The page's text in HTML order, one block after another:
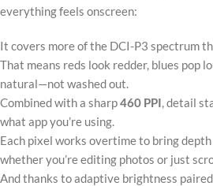
everything feels onscreen:
It covers more of the DCI-P3 spectrum
That means reds look redder, blues pop
natural—not washed out.
Combined with a sharp460 PPI, detail
what app you’re using.
Each pixel works overtime to bring
whether you’re editing photos or just
And thanks to adaptive brightness